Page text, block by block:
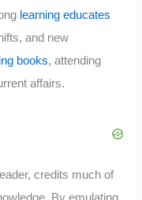
learning educates
and new
books, attending
affairs.
credits much of
By emulating